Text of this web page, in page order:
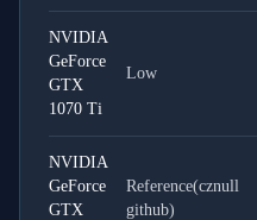
NVIDIA
GeForce
GTX
1070 Ti
Low
NVIDIA
GeForce
GTX
Reference(cznull
github)